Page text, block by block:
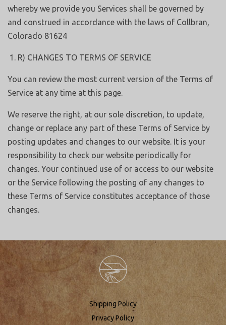
whereby we provide you Services shall be governed by
and construed in accordance with the laws of Collbran,
Colorado 81624
R) CHANGES TO TERMS OF SERVICE
You can review the most current version of the Terms of
Service at any time at this page.
We reserve the right, at our sole discretion, to update,
change or replace any part of these Terms of Service by
posting updates and changes to our website. It is your
responsibility to check our website periodically for
changes. Your continued use of or access to our website
or the Service following the posting of any changes to
these Terms of Service constitutes acceptance of those
changes.
Shipping Policy
Privacy Policy